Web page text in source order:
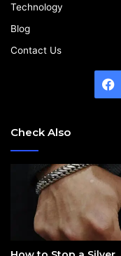
Technology
Blog
Contact Us
Check Also